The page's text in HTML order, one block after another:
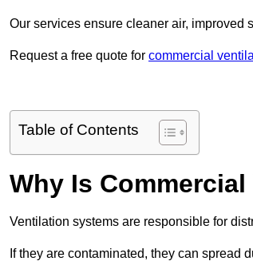
Our services ensure cleaner air, improved
Request a free quote for commercial
Table of Contents
Why Is
Ventilation systems are responsible for
If they are contaminated, they can spread